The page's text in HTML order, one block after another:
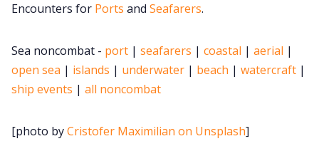
Itch PDFs
Encounters for Ports and Seafarers.
Sea noncombat - port | seafarers | coastal | aerial |
open sea | islands | underwater | beach | watercraft |
ship events | all noncombat
[photo byCristofer Maximilian on Unsplash]